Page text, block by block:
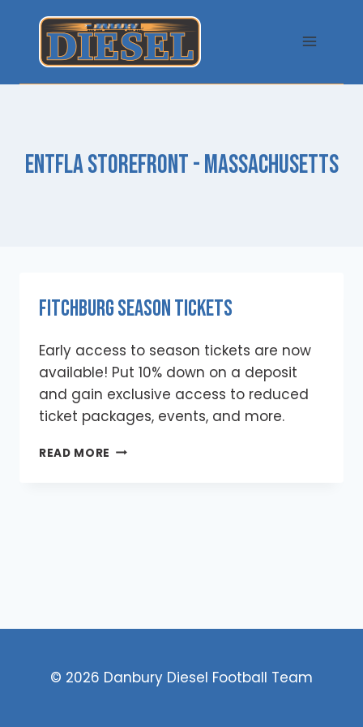
content
ENTFLA STOREFRONT - MASSACHUSETTS
Fitchburg Season Tickets
Early access to season tickets are now
available! Put 10% down on a deposit
and gain exclusive access to reduced
ticket packages, events, and more.
READ MORE FITCHBURG
© 2026 Danbury Diesel Football Team